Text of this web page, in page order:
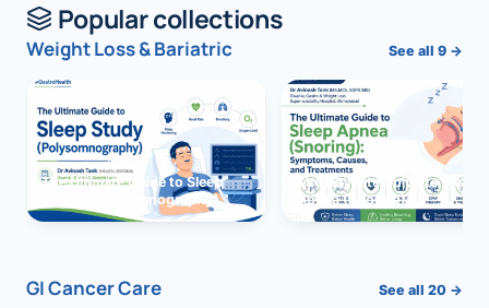
Popular collections
Weight Loss & Bariatric See all 9 →
The Ultimate Guide to Sleep
Study (Polysomnography)
The Ultimate Guide to Sleep
Apnea (Snoring)
GI Cancer Care See all 20 →